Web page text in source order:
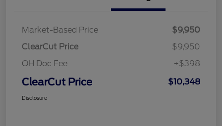
Market-Based Price
$9,950
ClearCut Price
$9,950
OH Doc Fee
+$398
ClearCut Price $10,348
Disclosure